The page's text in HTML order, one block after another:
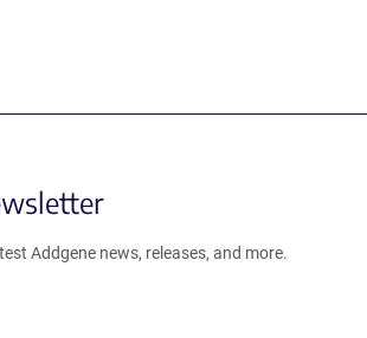
Addgene news, releases, and more.